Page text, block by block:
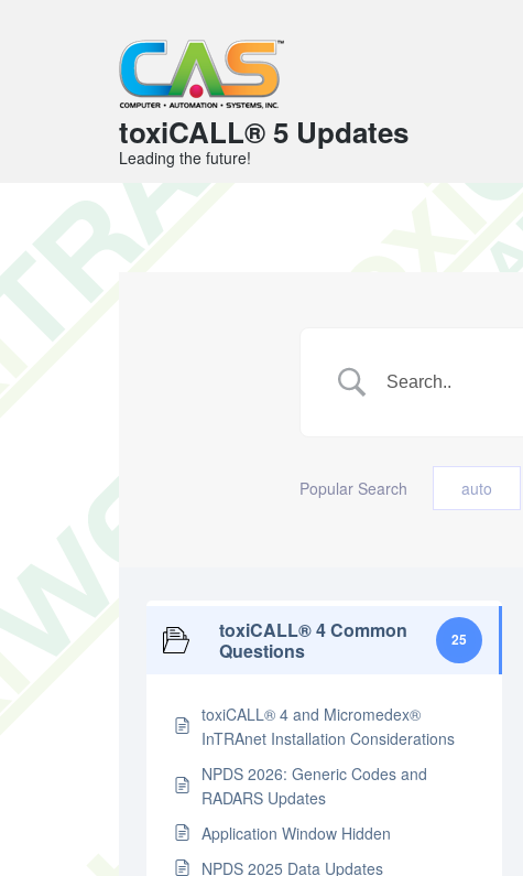
toxiCALL® 5 Updates
Leading the future!
Popular Search auto
toxiCALL® 4 Common
Questions
25
toxiCALL® 4 and Micromedex®
InTRAnet Installation Considerations
NPDS 2026: Generic Codes and
RADARS Updates
Application Window Hidden
NPDS 2025 Data Updates